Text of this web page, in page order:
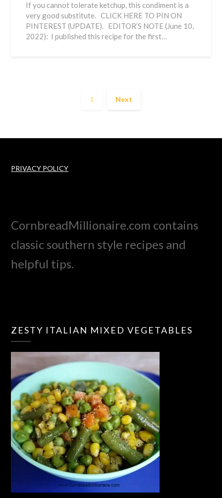
If you cannot tolerate ketchup, this condiment is a
very good substitute. CLICK HERE TO PIN ON
PINTEREST (UPDATE). EDITOR’S NOTE (June 10,
2022): I published this recipe for the first…
1 Next
PRIVACY POLICY
CornbreadMillionaire.com contains
classic southern style recipes and
helpful tips.
ZESTY ITALIAN MIXED VEGETABLES